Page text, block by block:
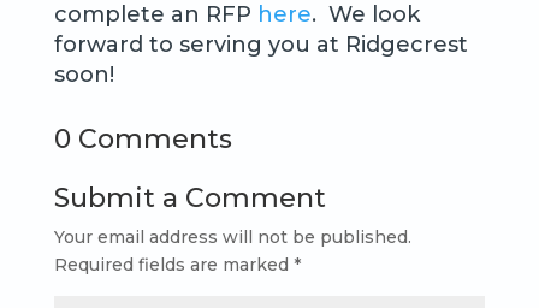
complete an RFP here. We look
forward to serving you at Ridgecrest
soon!
0 Comments
Submit a Comment
Your email address will not be published.
Required fields are marked *